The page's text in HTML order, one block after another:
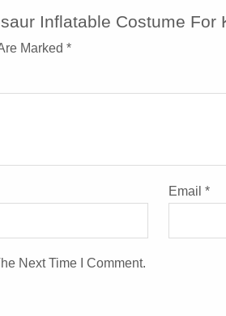
Inflatable Costume
Marked *
Email *
Next Time I Comment.